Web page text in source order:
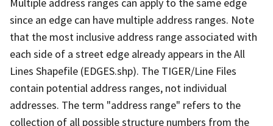
since an edge can have multiple address ranges. Note
that the most inclusive address range associated with
each side of a street edge already appears in the All
Lines Shapefile (EDGES.shp). The TIGER/Line Files
contain potential address ranges, not individual
addresses. The term "address range" refers to the
collection of all possible structure numbers from the